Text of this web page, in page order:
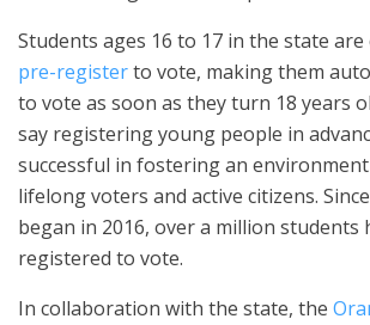
Students ages 16 to 17 in the state
pre-registerto vote, making them
to vote as soon as they turn 18 years
say registering young people in
successful in fostering an
lifelong voters and active citizens.
began in 2016, over a million students
registered to vote.
In collaboration with the state, the